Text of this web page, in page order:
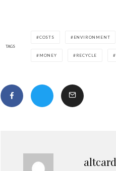
TAGS
COSTS ENVIRONMENT
MONEY RECYCLE